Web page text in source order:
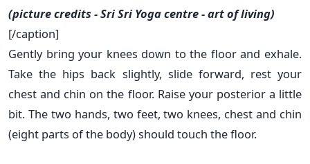
(picture credits - Sri Sri Yoga centre - art of living)
[/caption]
Gently bring your knees down to the floor and exhale.
Take the hips back slightly, slide forward, rest your
chest and chin on the floor. Raise your posterior a little
bit. The two hands, two feet, two knees, chest and chin
(eight parts of the body) should touch the floor.